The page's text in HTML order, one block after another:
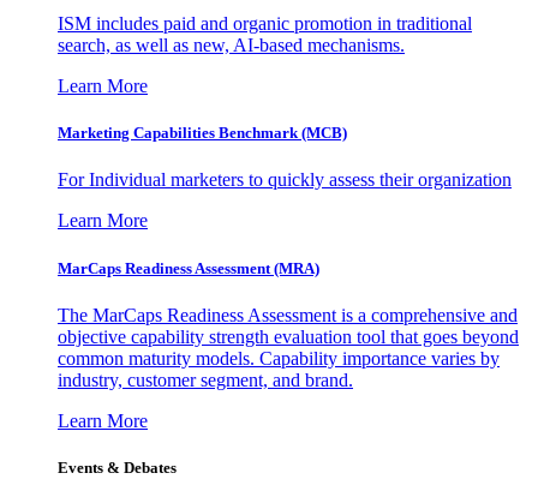
ISM includes paid and organic promotion in traditional
search, as well as new, AI-based mechanisms.
Learn More
Marketing Capabilities Benchmark (MCB)
For Individual marketers to quickly assess their organization
Learn More
MarCaps Readiness Assessment (MRA)
The MarCaps Readiness Assessment is a comprehensive and
objective capability strength evaluation tool that goes beyond
common maturity models. Capability importance varies by
industry, customer segment, and brand.
Learn More
Events & Debates